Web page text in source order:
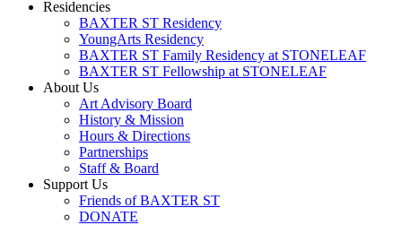
Residencies
BAXTER ST Residency
YoungArts Residency
BAXTER ST Family Residency at STONELEAF
BAXTER ST Fellowship at STONELEAF
About Us
Art Advisory Board
History & Mission
Hours & Directions
Partnerships
Staff & Board
Support Us
Friends of BAXTER ST
DONATE